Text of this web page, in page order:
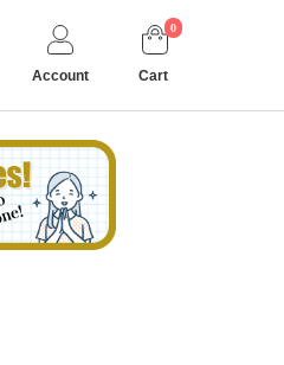
Account
0
Cart